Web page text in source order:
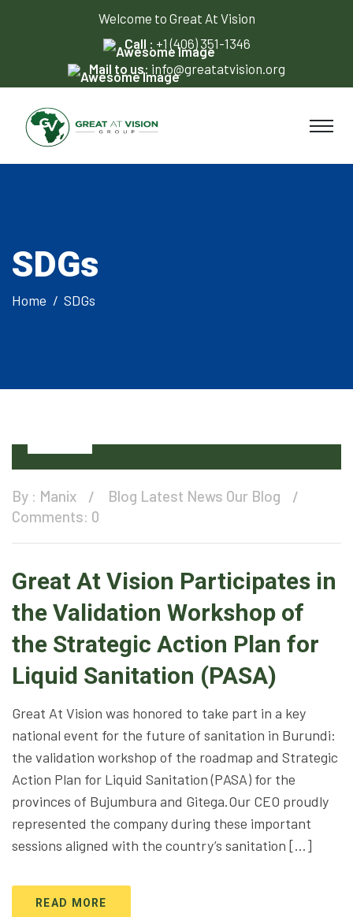
Welcome to Great At Vision
Call : +1 (406) 351-1346
Mail to us: info@greatatvision.org
SDGs
Home SDGs
By : Manix Blog Latest News Our Blog
Comments: 0
Great At Vision Participates in
the Validation Workshop of
the Strategic Action Plan for
Liquid Sanitation (PASA)
Great At Vision was honored to take part in a key
national event for the future of sanitation in Burundi:
the validation workshop of the roadmap and Strategic
Action Plan for Liquid Sanitation (PASA) for the
provinces of Bujumbura and Gitega.Our CEO proudly
represented the company during these important
sessions aligned with the country’s sanitation […]
READ MORE